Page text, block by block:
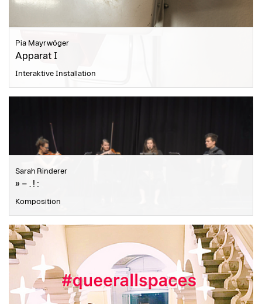
Pia Mayrwöger
Apparat I
Interaktive Installation
Sarah Rinderer
» – . ! :
Komposition